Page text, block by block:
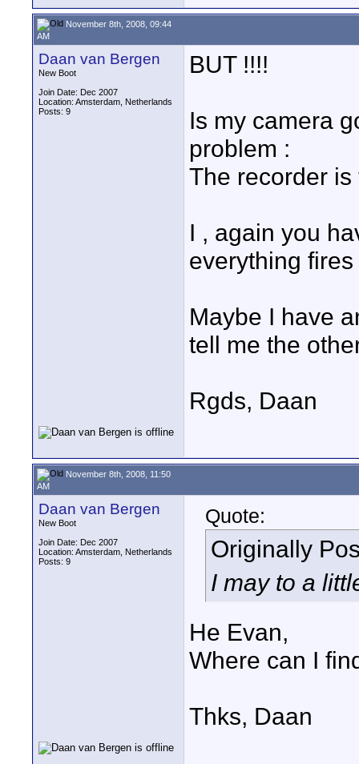
November 8th, 2008, 09:44
AM
Daan van Bergen
New Boot
Join Date: Dec 2007
Location: Amsterdam, Netherlands
Posts: 9
BUT !!!!
Is my camera
problem :
The recorder
I , again you
everything
Maybe I have
tell me the
Rgds, Daan
November 8th, 2008, 11:50
AM
Daan van Bergen
New Boot
Join Date: Dec 2007
Location: Amsterdam, Netherlands
Posts: 9
Quote:
Originally
I may to a
He Evan,
Where can I
Thks, Daan